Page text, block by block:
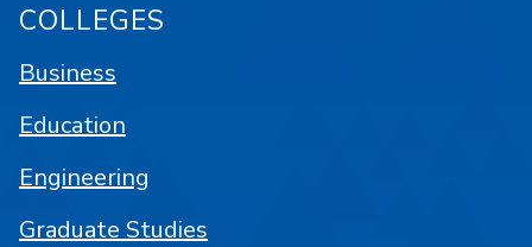
COLLEGES
Business
Education
Engineering
Graduate Studies